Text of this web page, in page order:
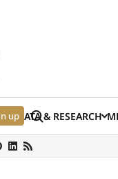
DATA & RESEARCH
up Search